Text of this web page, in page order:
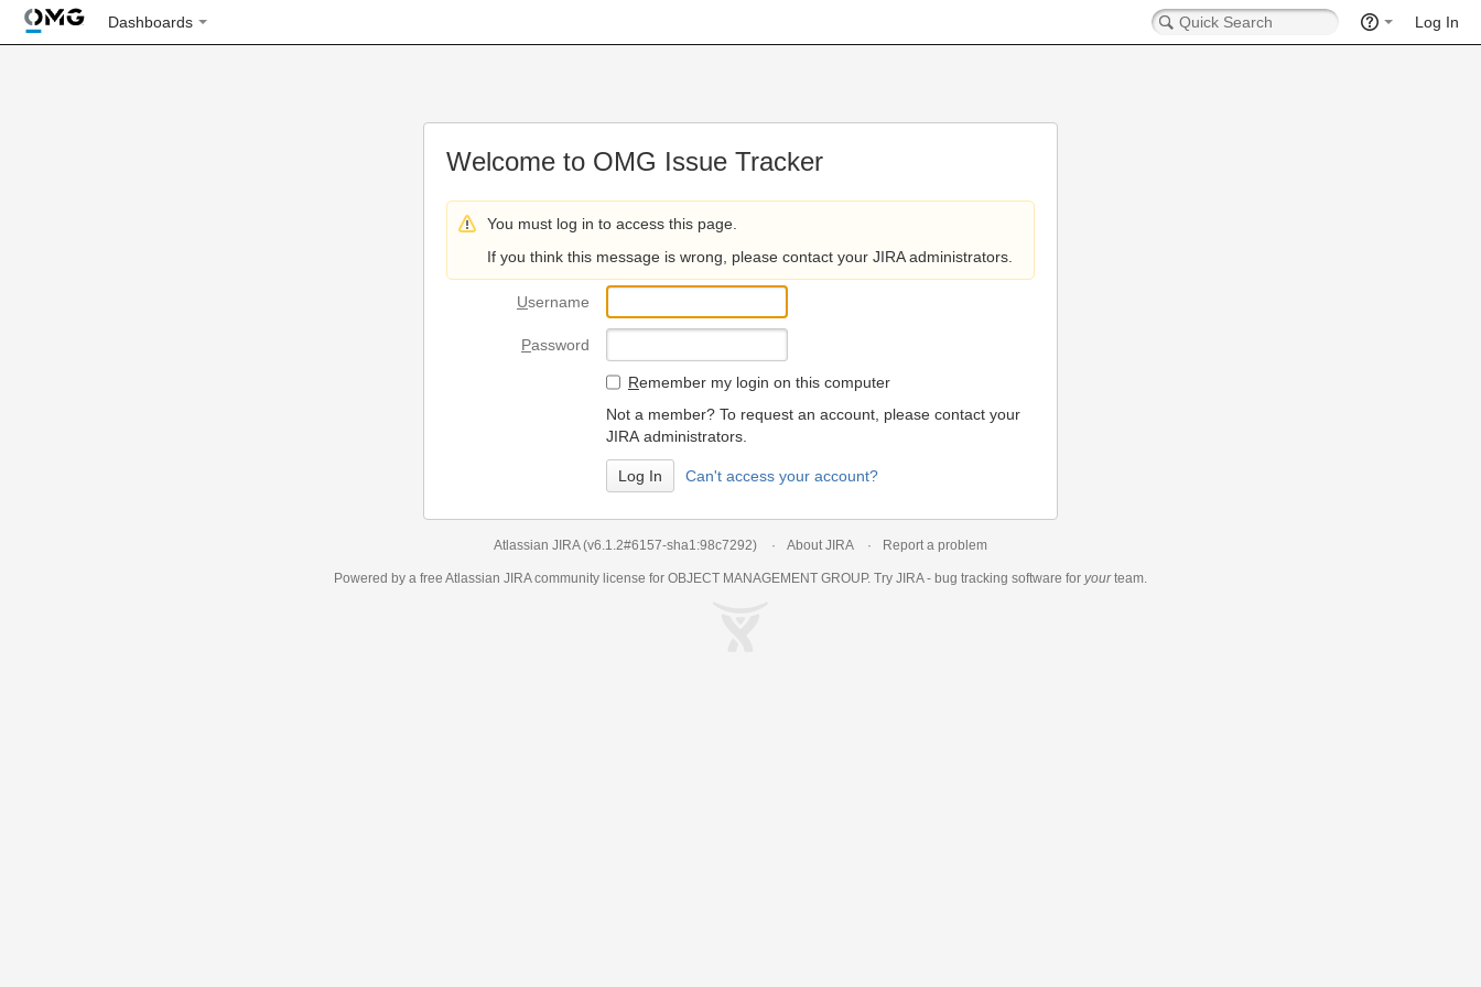
Dashboards Log In
Welcome to OMG Issue Tracker
You must log in to access this page.
If you think this message is wrong, please contact your JIRA administrators.
Username
Password
Remember my login on this computer
Not a member? To request an account, please contact your
JIRA administrators.
Can't access your account?
Atlassian JIRA (v6.1.2#6157-sha1:98c7292) About JIRA Report a problem
Powered by a free Atlassian JIRAcommunity license for OBJECT MANAGEMENT GROUP. Try JIRA - bug tracking software for yourteam.